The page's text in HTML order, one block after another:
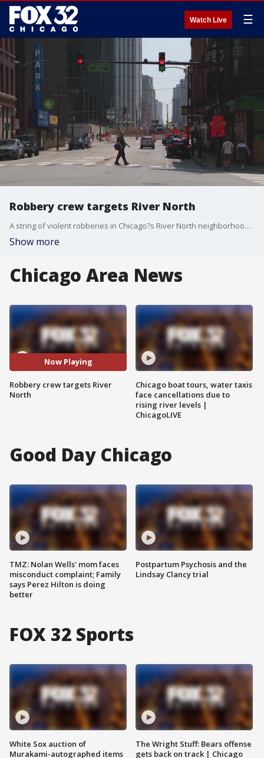
Watch Live ☰
Robbery crew targets River North
A string of violent robberies in Chicago?s River North neighborhood has police urging caution especially for anyone out early in the morning.
Show more
Chicago Area News
Now Playing
Robbery crew targets River
North
Chicago boat tours, water taxis
face cancellations due to
rising river levels |
ChicagoLIVE
Good Day Chicago
TMZ: Nolan Wells' mom faces
misconduct complaint; Family
says Perez Hilton is doing
better
Postpartum Psychosis and the
Lindsay Clancy trial
FOX 32 Sports
White Sox auction of
Murakami-autographed items
The Wright Stuff: Bears offense
gets back on track | Chicago